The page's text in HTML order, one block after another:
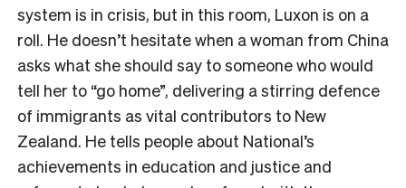
system is in crisis, but in this room, Luxon is on a
roll. He doesn’t hesitate when a woman from China
asks what she should say to someone who would
tell her to “go home”, delivering a stirring defence
of immigrants as vital contributors to New
Zealand. He tells people about National’s
achievements in education and justice and